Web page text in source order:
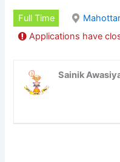
Full Time
Applications have
Sainik